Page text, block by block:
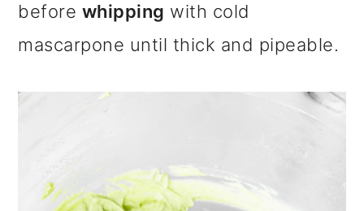
before whipping with cold
mascarpone until thick and pipeable.